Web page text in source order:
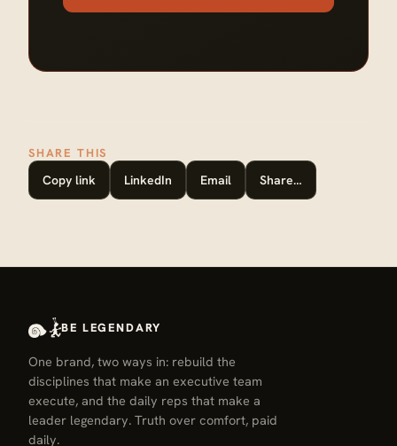
SHARE THIS
Copy link LinkedIn Email Share…
BE LEGENDARY
One brand, two ways in: rebuild the
disciplines that make an executive team
execute, and the daily reps that make a
leader legendary. Truth over comfort, paid
daily.